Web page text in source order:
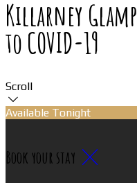
Killarney
to COVID-19
Scroll
Available Tonight
Book your stay